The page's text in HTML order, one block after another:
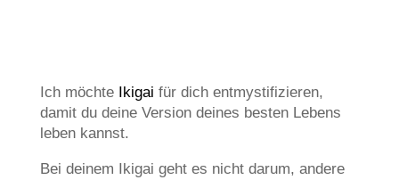
Ich möchte Ikigai für dich entmystifizieren,
damit du deine Version deines besten Lebens
leben kannst.
Bei deinem Ikigai geht es nicht darum, andere